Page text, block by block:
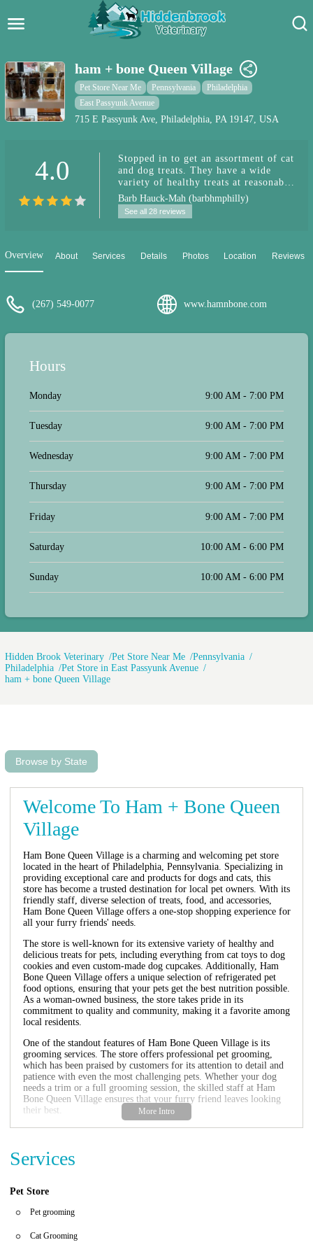
Pet Care Blog
Pet Hospital
Dog Park Near Me
Pet Services
ham + bone Queen Village
Pet Store Near Me Pennsylvania
Philadelphia
East Passyunk Avenue
715 E Passyunk Ave, Philadelphia, PA 19147, USA
4.0
Stopped in to get an assortment of cat
and dog treats. They have a wide
variety of healthy treats at reasonable
prices.They also have a refrigerated
case of pet food options. It's a
woman-owned local business and they
counter.
Barb Hauck-Mah (barbhmphilly)
See all 28 reviews
Overview About Services Details Photos Location Reviews
(267) 549-0077 www.hamnbone.com
Hours
Monday 9:00 AM - 7:00 PM
Tuesday 9:00 AM - 7:00 PM
Wednesday 9:00 AM - 7:00 PM
Thursday 9:00 AM - 7:00 PM
Friday 9:00 AM - 7:00 PM
Saturday 10:00 AM - 6:00 PM
Sunday 10:00 AM - 6:00 PM
Hidden Brook Veterinary Pet Store Near Me
Pennsylvania
Philadelphia
Pet Store in East Passyunk Avenue
ham + bone Queen Village
Browse by State
Welcome To Ham + Bone Queen
Village
Ham Bone Queen Village is a charming and welcoming pet store
located in the heart of Philadelphia, Pennsylvania. Specializing in
providing exceptional care and products for dogs and cats, this
store has become a trusted destination for local pet owners. With its
friendly staff, diverse selection of treats, food, and accessories,
Ham Bone Queen Village offers a one-stop shopping experience for
all your furry friends' needs.
The store is well-known for its extensive variety of healthy and
delicious treats for pets, including everything from cat toys to dog
cookies and even custom-made dog cupcakes. Additionally, Ham
Bone Queen Village offers a unique selection of refrigerated pet
food options, ensuring that your pets get the best nutrition possible.
As a woman-owned business, the store takes pride in its
commitment to quality and community, making it a favorite among
local residents.
One of the standout features of Ham Bone Queen Village is its
grooming services. The store offers professional pet grooming,
which has been praised by customers for its attention to detail and
patience with even the most challenging pets. Whether your dog
needs a trim or a full grooming session, the skilled staff at Ham
Bone Queen Village ensures that your furry friend leaves looking
their best.
Ham Bone Queen Village also hosts regular events and promotions
store regularly stocks new arrivals, including innovative pet
accessories and treats, making it a great place to explore for unique
Environment:
with displays of colorful pet toys, treats, and accessories that make
shopping enjoyable for both pets and their owners. The staff is
knowledgeable and always ready to offer advice or assistance.
Service Items:
Services
Pet Store
Pet grooming
Cat Grooming